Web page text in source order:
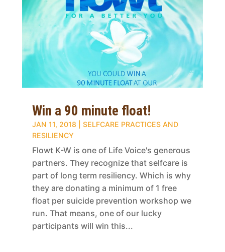
Win a 90 minute float!
JAN 11, 2018
SELFCARE PRACTICES AND
RESILIENCY
Flowt K-W is one of Life Voice's generous
partners. They recognize that selfcare is
part of long term resiliency. Which is why
they are donating a minimum of 1 free
float per suicide prevention workshop we
run. That means, one of our lucky
participants will win this...